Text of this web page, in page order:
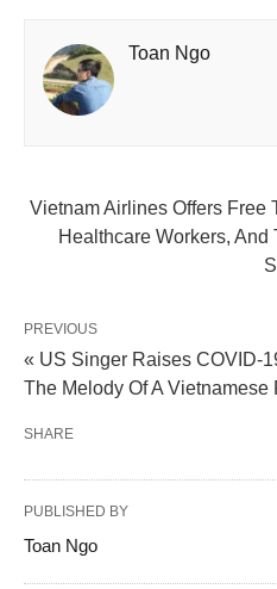
Toan Ngo
Vietnam Airlines Offers Free
Healthcare Workers, And
PREVIOUS
« US Singer Raises COVID-
The Melody Of A Vietnamese
SHARE
PUBLISHED BY
Toan Ngo